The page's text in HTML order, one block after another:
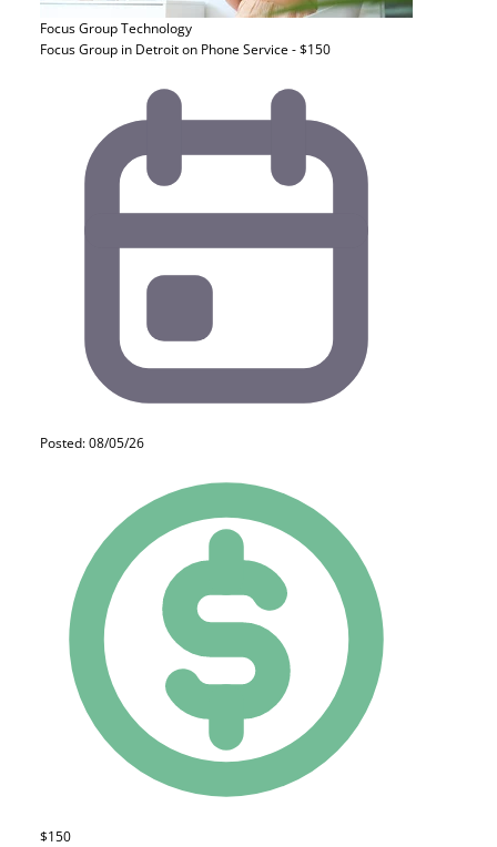
Focus GroupTechnology
Focus Group in Detroit on Phone Service - $150
Posted: 08/05/26
$150